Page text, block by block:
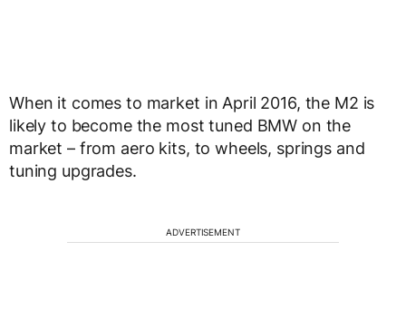
When it comes to market in April 2016, the M2 is
likely to become the most tuned BMW on the
market – from aero kits, to wheels, springs and
tuning upgrades.
ADVERTISEMENT